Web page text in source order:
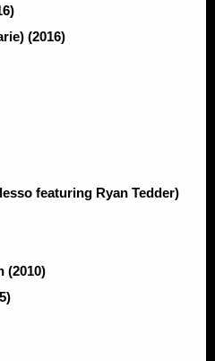
(2016)
featuring Ryan Tedder)
(2010)